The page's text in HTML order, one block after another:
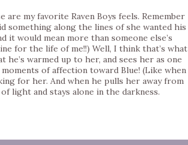
are my favorite Raven Boys feels. Remember
something along the lines of she wanted his
it would mean more than someone else’s
for the life of me!!) Well, I think that’s what
he’s warmed up to her, and sees her as one
of affection toward Blue! (Like when
for her. And when he pulls her away from
light and stays alone in the darkness.